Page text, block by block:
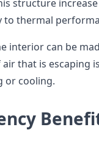
structure
thermal
interior can be
that is escaping
or cooling.